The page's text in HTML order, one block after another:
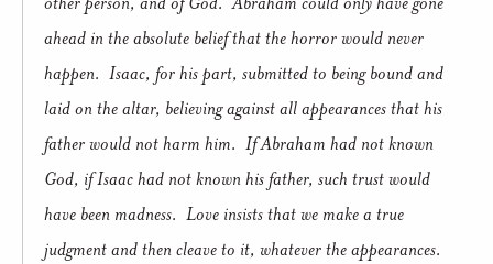
ahead in the absolute belief that the horror would never
happen. Isaac, for his part, submitted to being bound and
laid on the altar, believing against all appearances that his
father would not harm him. If Abraham had not known
God, if Isaac had not known his father, such trust would
have been madness. Love insists that we make a true
judgment and then cleave to it, whatever the appearances.